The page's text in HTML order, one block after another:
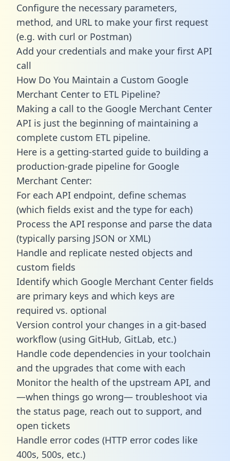
Configure the necessary parameters,
method, and URL to make your first request
(e.g. with curl or Postman)
Add your credentials and make your first API
call
How Do You Maintain a Custom Google
Merchant Center to ETL Pipeline?
Making a call to the Google Merchant Center
API is just the beginning of maintaining a
complete custom ETL pipeline.
Here is a getting-started guide to building a
production-grade pipeline for Google
Merchant Center:
For each API endpoint, define schemas
(which fields exist and the type for each)
Process the API response and parse the data
(typically parsing JSON or XML)
Handle and replicate nested objects and
custom fields
Identify which Google Merchant Center fields
are primary keys and which keys are
required vs. optional
Version control your changes in a git-based
workflow (using GitHub, GitLab, etc.)
Handle code dependencies in your toolchain
and the upgrades that come with each
Monitor the health of the upstream API, and
—when things go wrong— troubleshoot via
the status page, reach out to support, and
open tickets
Handle error codes (HTTP error codes like
400s, 500s, etc.)